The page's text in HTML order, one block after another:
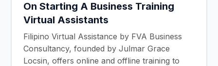
On Starting A Business Training
Virtual Assistants
Filipino Virtual Assistance by FVA Business
Consultancy, founded by Julmar Grace
Locsin, offers online and offline training to